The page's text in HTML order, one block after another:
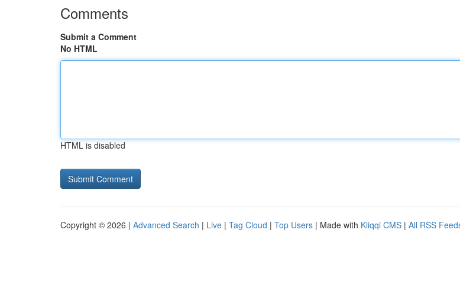
Comments
Submit a Comment
No HTML
HTML is disabled
Copyright © 2026 | Advanced Search | Live | Tag Cloud | Top Users | Made with Kliqqi CMS | All RSS